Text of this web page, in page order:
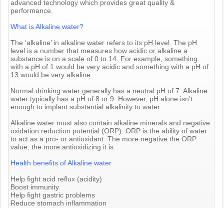
advanced technology which provides great quality &
performance.
What is Alkaline water?
The ‘alkaline’ in alkaline water refers to its pH level. The pH
level is a number that measures how acidic or alkaline a
substance is on a scale of 0 to 14. For example, something
with a pH of 1 would be very acidic and something with a pH of
13 would be very alkaline
Normal drinking water generally has a neutral pH of 7. Alkaline
water typically has a pH of 8 or 9. However, pH alone isn't
enough to implant substantial alkalinity to water.
Alkaline water must also contain alkaline minerals and negative
oxidation reduction potential (ORP). ORP is the ability of water
to act as a pro- or antioxidant. The more negative the ORP
value, the more antioxidizing it is.
Health benefits of Alkaline water
Help fight acid reflux (acidity)
Boost immunity
Help fight gastric problems
Reduce stomach inflammation